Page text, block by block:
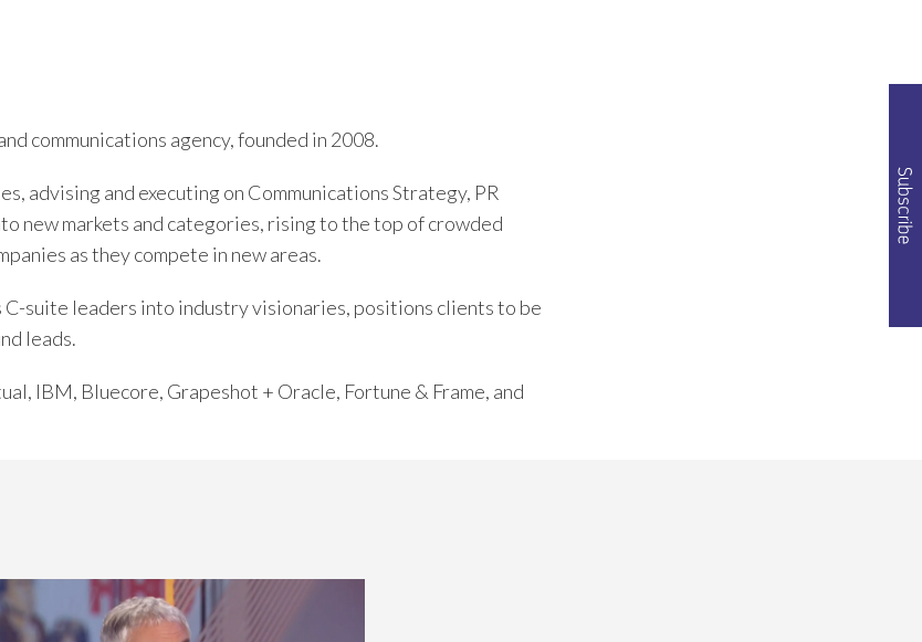
communications agency, founded in 2008.
advising and executing on Communications Strategy, PR
new markets and categories, rising to the top of crowded
as they compete in new areas.
suite leaders into industry visionaries, positions clients to be
leads.
IBM, Bluecore, Grapeshot + Oracle, Fortune & Frame, and